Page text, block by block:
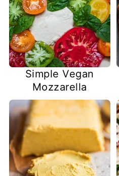
Simple Vegan
Mozzarella